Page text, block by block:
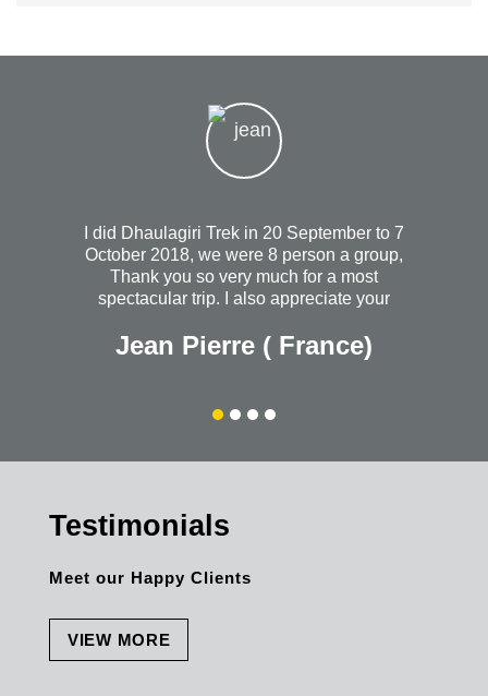
I did Dhaulagiri Trek in 20 September to 7
October 2018, we were 8 person a group,
Thank you so very much for a most
spectacular trip. I also appreciate your
well the night you took us out to dinner. I
will always wish that you continued
organized company. Without a doubt, I
Jean Pierre ( France)
Testimonials
Meet our Happy Clients
VIEW MORE